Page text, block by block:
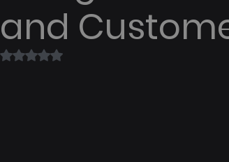
and
Rated NaN out of 5 stars.